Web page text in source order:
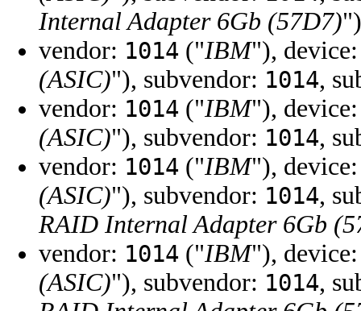
Internal Adapter 6Gb (57D7)")
vendor: 1014 ("IBM"),
(ASIC)"), subvendor: 1014,
vendor: 1014 ("IBM"),
(ASIC)"), subvendor: 1014,
vendor: 1014 ("IBM"),
(ASIC)"), subvendor: 1014,
RAID Internal Adapter 6Gb
vendor: 1014 ("IBM"),
(ASIC)"), subvendor: 1014,